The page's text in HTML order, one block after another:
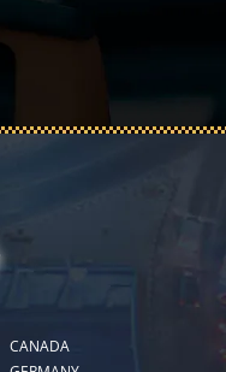
CANADA